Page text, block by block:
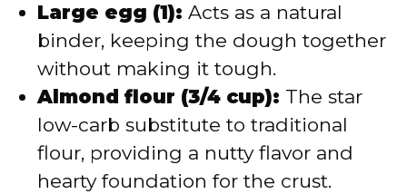
Large egg (1): Acts as a natural
binder, keeping the dough together
without making it tough.
Almond flour (3/4 cup): The star
low-carb substitute to traditional
flour, providing a nutty flavor and
hearty foundation for the crust.